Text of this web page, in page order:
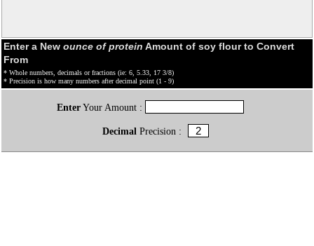
Enter a New ounce of protein Amount of soy flour to Convert
From
* Whole numbers, decimals or fractions (ie: 6, 5.33, 17 3/8)
* Precision is how many numbers after decimal point (1 - 9)
EnterYour Amount :
Decimal Precision :